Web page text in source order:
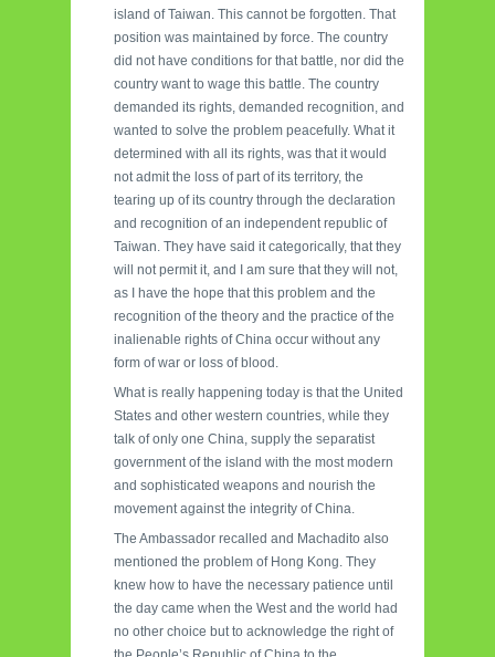
island of Taiwan. This cannot be forgotten. That
position was maintained by force. The country
did not have conditions for that battle, nor did the
country want to wage this battle. The country
demanded its rights, demanded recognition, and
wanted to solve the problem peacefully. What it
determined with all its rights, was that it would
not admit the loss of part of its territory, the
tearing up of its country through the declaration
and recognition of an independent republic of
Taiwan. They have said it categorically, that they
will not permit it, and I am sure that they will not,
as I have the hope that this problem and the
recognition of the theory and the practice of the
inalienable rights of China occur without any
form of war or loss of blood.
What is really happening today is that the United
States and other western countries, while they
talk of only one China, supply the separatist
government of the island with the most modern
and sophisticated weapons and nourish the
movement against the integrity of China.
The Ambassador recalled and Machadito also
mentioned the problem of Hong Kong. They
knew how to have the necessary patience until
the day came when the West and the world had
no other choice but to acknowledge the right of